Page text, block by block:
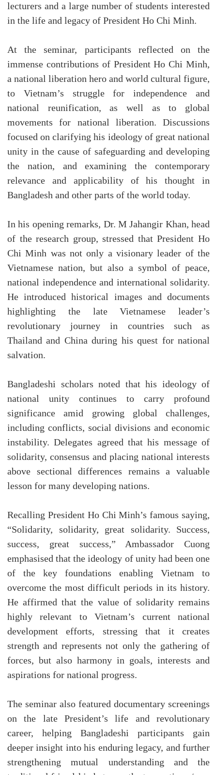
lecturers and a large number of students interested
in the life and legacy of President Ho Chi Minh.
At the seminar, participants reflected on the
immense contributions of President Ho Chi Minh,
a national liberation hero and world cultural figure,
to Vietnam’s struggle for independence and
national reunification, as well as to global
movements for national liberation. Discussions
focused on clarifying his ideology of great national
unity in the cause of safeguarding and developing
the nation, and examining the contemporary
relevance and applicability of his thought in
Bangladesh and other parts of the world today.
In his opening remarks, Dr. M Jahangir Khan, head
of the research group, stressed that President Ho
Chi Minh was not only a visionary leader of the
Vietnamese nation, but also a symbol of peace,
national independence and international solidarity.
He introduced historical images and documents
highlighting the late Vietnamese leader’s
revolutionary journey in countries such as
Thailand and China during his quest for national
salvation.
Bangladeshi scholars noted that his ideology of
national unity continues to carry profound
significance amid growing global challenges,
including conflicts, social divisions and economic
instability. Delegates agreed that his message of
solidarity, consensus and placing national interests
above sectional differences remains a valuable
lesson for many developing nations.
Recalling President Ho Chi Minh’s famous saying,
“Solidarity, solidarity, great solidarity. Success,
success, great success,” Ambassador Cuong
emphasised that the ideology of unity had been one
of the key foundations enabling Vietnam to
overcome the most difficult periods in its history.
He affirmed that the value of solidarity remains
highly relevant to Vietnam’s current national
development efforts, stressing that it creates
strength and represents not only the gathering of
forces, but also harmony in goals, interests and
aspirations for national progress.
The seminar also featured documentary screenings
on the late President’s life and revolutionary
career, helping Bangladeshi participants gain
deeper insight into his enduring legacy, and further
strengthening mutual understanding and the